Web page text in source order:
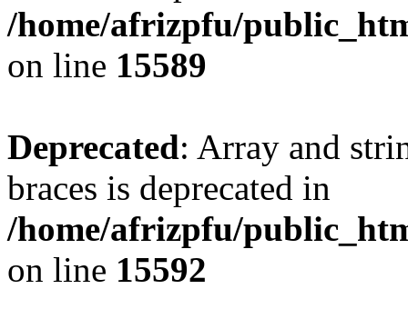
/home/afrizpfu/
on line 15589
Deprecated: Array and
braces is deprecated in
/home/afrizpfu/
on line 15592